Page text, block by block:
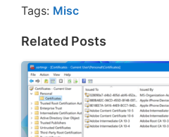
Tags: Misc
Related Posts